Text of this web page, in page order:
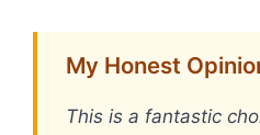
My Honest
This is a fantastic